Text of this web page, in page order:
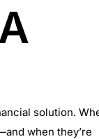
solution.
when they’re